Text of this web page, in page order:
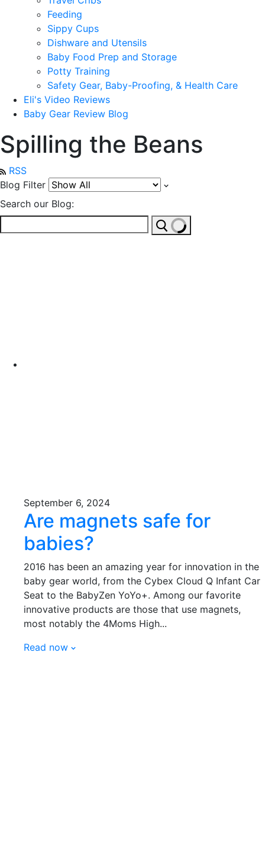
Feeding
Sippy Cups
Dishware and Utensils
Baby Food Prep and Storage
Potty Training
Safety Gear, Baby-Proofing, & Health Care
Eli's Video Reviews
Baby Gear Review Blog
Spilling the Beans
RSS
Blog Filter
Search our Blog:
September 6, 2024
Are magnets safe for
babies?
2016 has been an amazing year for innovation in the
baby gear world, from the Cybex Cloud Q Infant Car
Seat to the BabyZen YoYo+. Among our favorite
innovative products are those that use magnets,
most notably the 4Moms High...
Read now